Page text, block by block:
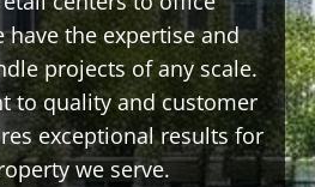
have the expertise and
projects of any scale.
to quality and customer
exceptional results for
we serve.